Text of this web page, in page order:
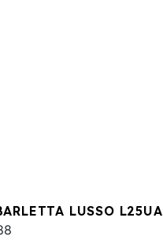
LUSSO L25UA